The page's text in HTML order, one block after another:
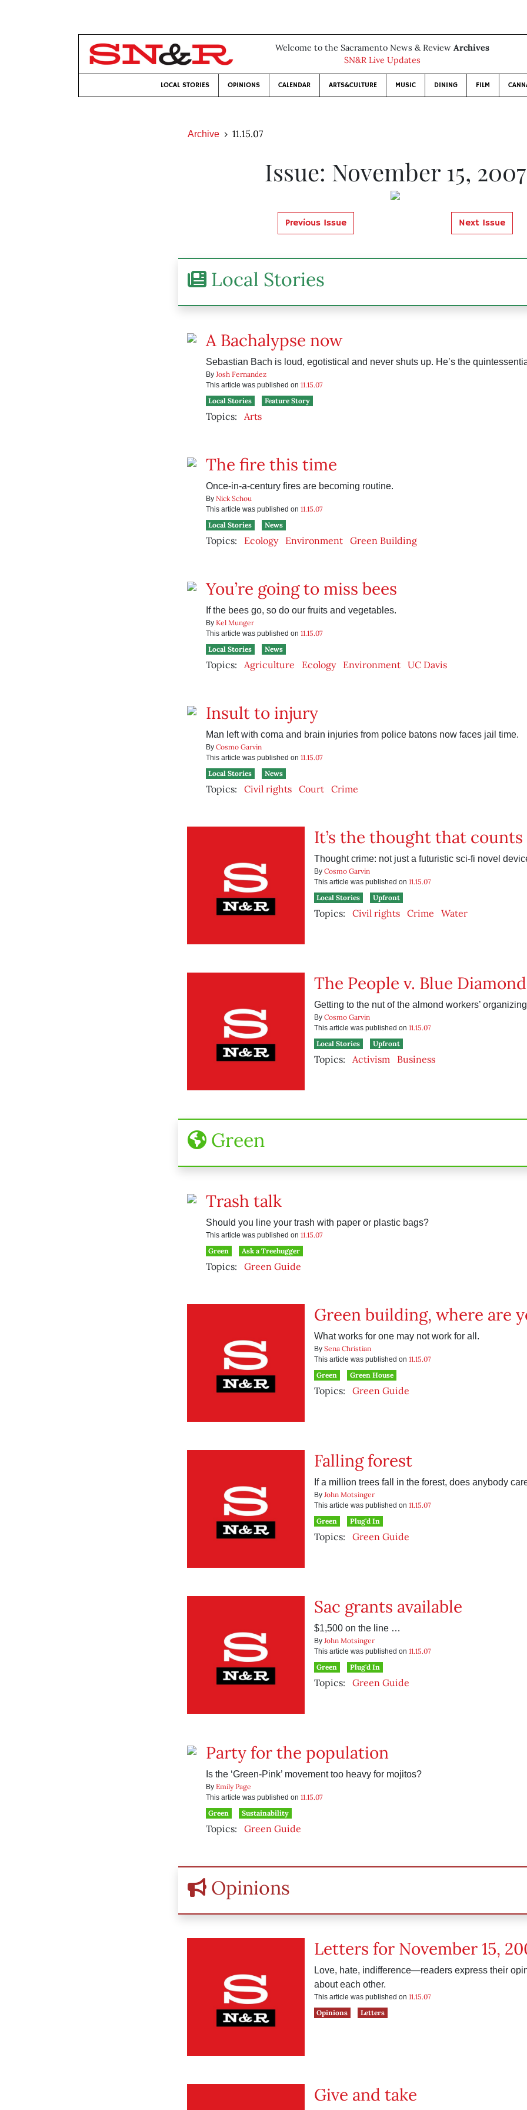
Welcome to the Sacramento News & Review Archives
SN&R Live Updates
LOCAL STORIES OPINIONS CALENDAR ARTS&CULTURE MUSIC DINING FILM
Archive 11.15.07
Issue: November 15, 2007
Previous Issue Next Issue
Local Stories
A Bachalypse now
Sebastian Bach is loud, egotistical and never shuts up. He’s the
By Josh Fernandez
This article was published on 11.15.07
Local Stories
Feature Story
Topics: Arts
The fire this time
Once-in-a-century fires are becoming routine.
By Nick Schou
This article was published on 11.15.07
Local Stories
News
Topics: Ecology Environment Green Building
You’re going to miss bees
If the bees go, so do our fruits and vegetables.
By Kel Munger
This article was published on 11.15.07
Local Stories
News
Topics: Agriculture Ecology Environment UC Davis
Insult to injury
Man left with coma and brain injuries from police batons now faces jail time.
By Cosmo Garvin
This article was published on 11.15.07
Local Stories
News
Topics: Civil rights Court Crime
It’s the thought that counts
Thought crime: not just a futuristic sci-fi novel
By Cosmo Garvin
This article was published on 11.15.07
Local Stories
Upfront
Topics: Civil rights Crime Water
The People v. Blue Diamond
Getting to the nut of the almond workers’
By Cosmo Garvin
This article was published on 11.15.07
Local Stories
Upfront
Topics: Activism Business
Green
Trash talk
Should you line your trash with paper or plastic bags?
This article was published on 11.15.07
Green
Ask a Treehugger
Topics: Green Guide
Green building, where are
What works for one may not work for all.
By Sena Christian
This article was published on 11.15.07
Green
Green House
Topics: Green Guide
Falling forest
If a million trees fall in the forest, does anybody
By John Motsinger
This article was published on 11.15.07
Green
Plug'd In
Topics: Green Guide
Sac grants available
$1,500 on the line …
By John Motsinger
This article was published on 11.15.07
Green
Plug'd In
Topics: Green Guide
Party for the population
Is the ‘Green-Pink’ movement too heavy for mojitos?
By Emily Page
This article was published on 11.15.07
Green
Sustainability
Topics: Green Guide
Opinions
Letters for November 15,
Love, hate, indifference—readers express their
about each other.
This article was published on 11.15.07
Opinions
Letters
Give and take